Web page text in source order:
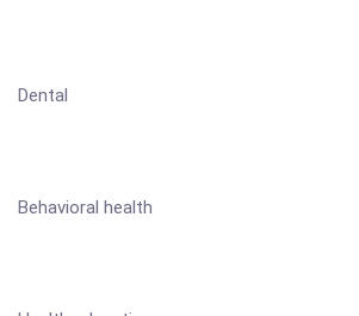
Dental
Behavioral health